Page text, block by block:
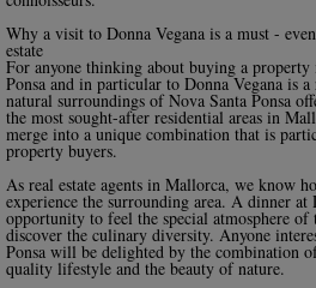
Why a visit to Donna Vegana is a must -
estate
For anyone thinking about buying a
Ponsa and in particular to Donna Vegana is
natural surroundings of Nova Santa Ponsa
the most sought-after residential areas in
merge into a unique combination that is
property buyers.
As real estate agents in Mallorca, we know
experience the surrounding area. A dinner at
opportunity to feel the special atmosphere of
discover the culinary diversity. Anyone
Ponsa will be delighted by the combination
quality lifestyle and the beauty of nature.